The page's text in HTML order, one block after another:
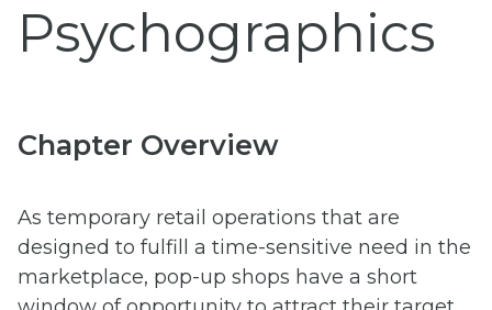
Psychographics
Chapter Overview
As temporary retail operations that are
designed to fulfill a time-sensitive need in the
marketplace, pop-up shops have a short